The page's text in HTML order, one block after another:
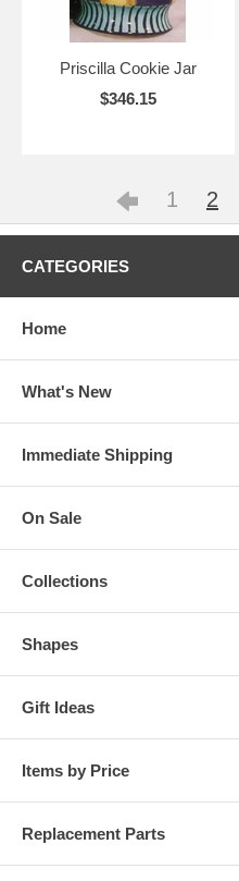
Priscilla Cookie Jar
$346.15
1 2
CATEGORIES
Home
What's New
Immediate Shipping
On Sale
Collections
Shapes
Gift Ideas
Items by Price
Replacement Parts